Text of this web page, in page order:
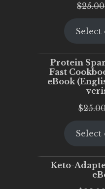
$25.00
Select
Protein
Fast
eBook
$
Select
Keto-